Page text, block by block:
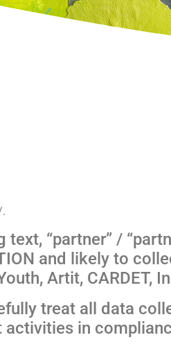
“partner” /
and likely to
Artit, CARDET,
treat all data
in